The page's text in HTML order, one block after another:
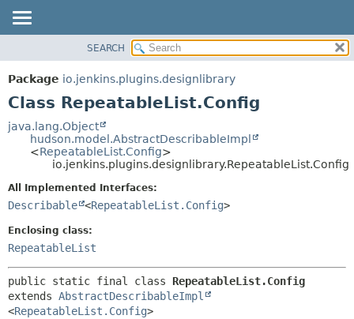
CLASS
USE
INDEX
METHOD
DETAIL:
CONSTR
SEARCH
Package io.jenkins.plugins.designlibrary
Class RepeatableList.Config
java.lang.Object
hudson.model.AbstractDescribableImpl
<RepeatableList.Config>
io.jenkins.plugins.designlibrary.RepeatableList.Config
All Implemented Interfaces:
Describable <RepeatableList.Config>
Enclosing class:
RepeatableList
public static final class RepeatableList.Config
extends AbstractDescribableImpl
<RepeatableList.Config>